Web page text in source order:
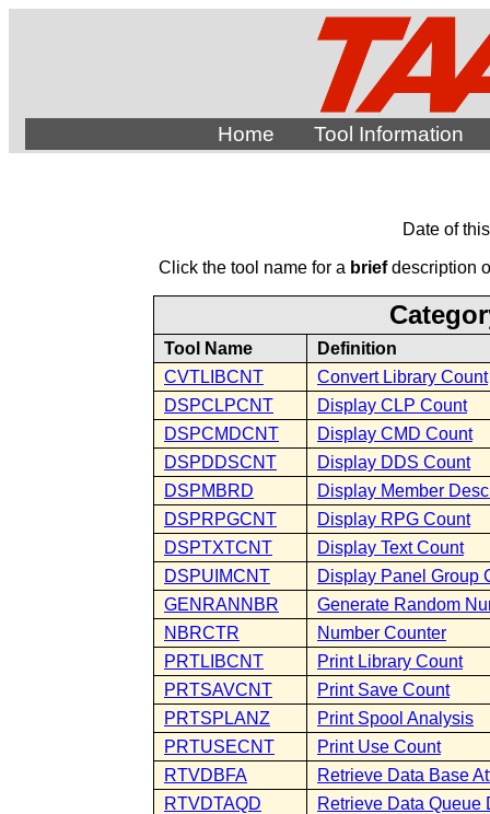
Home Tool Information
Date of
Click the tool name for a briefdescription
Tool Name
Definition
CVTLIBCNT
Convert Library Count
DSPCLPCNT
Display CLP Count
DSPCMDCNT
Display CMD Count
DSPDDSCNT
Display DDS Count
DSPMBRD
Display Member
DSPRPGCNT
Display RPG Count
DSPTXTCNT
Display Text Count
DSPUIMCNT
Display Panel Group
GENRANNBR
Generate Random
NBRCTR
Number Counter
PRTLIBCNT
Print Library Count
PRTSAVCNT
Print Save Count
PRTSPLANZ
Print Spool Analysis
PRTUSECNT
Print Use Count
RTVDBFA
Retrieve Data Base
RTVDTAQD
Retrieve Data Queue